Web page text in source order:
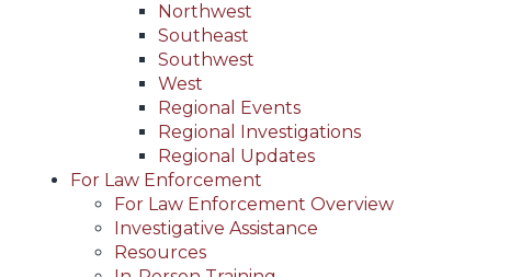
Northwest
Southeast
Southwest
West
Regional Events
Regional Investigations
Regional Updates
For Law Enforcement
For Law Enforcement Overview
Investigative Assistance
Resources